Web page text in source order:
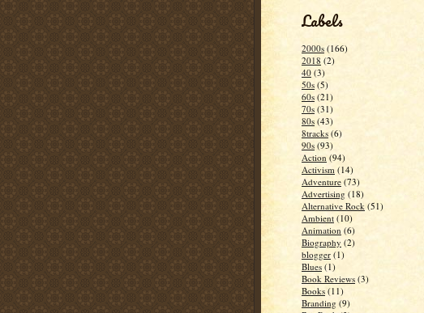
Labels
2000s (166)
2018 (2)
40 (3)
50s (5)
60s (21)
70s (31)
80s (43)
8tracks (6)
90s (93)
Action (94)
Activism (14)
Adventure (73)
Advertising (18)
Alternative Rock (51)
Ambient (10)
Animation (6)
Biography (2)
blogger (1)
Blues (1)
Book Reviews (3)
Books (11)
Branding (9)